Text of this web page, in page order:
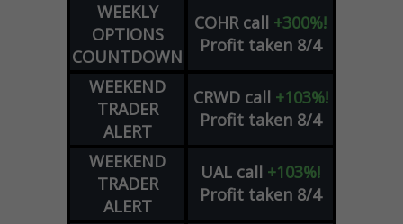
WEEKLY
OPTIONS
COUNTDOWN
COHR call +300%!
Profit taken 8/4
WEEKEND
TRADER
ALERT
CRWD call +103%!
Profit taken 8/4
WEEKEND
TRADER
ALERT
UAL call +103%!
Profit taken 8/4